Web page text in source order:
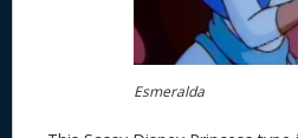
Esmeralda